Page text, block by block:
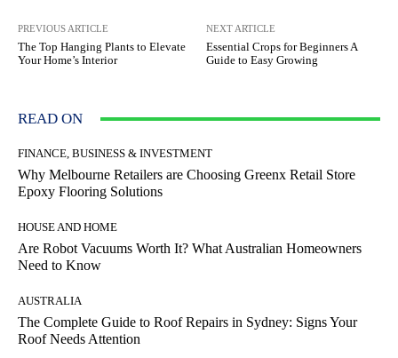
PREVIOUS ARTICLE
The Top Hanging Plants to Elevate
Your Home’s Interior
NEXT ARTICLE
Essential Crops for Beginners A
Guide to Easy Growing
READ ON
FINANCE, BUSINESS & INVESTMENT
Why Melbourne Retailers are Choosing Greenx Retail Store
Epoxy Flooring Solutions
HOUSE AND HOME
Are Robot Vacuums Worth It? What Australian Homeowners
Need to Know
AUSTRALIA
The Complete Guide to Roof Repairs in Sydney: Signs Your
Roof Needs Attention